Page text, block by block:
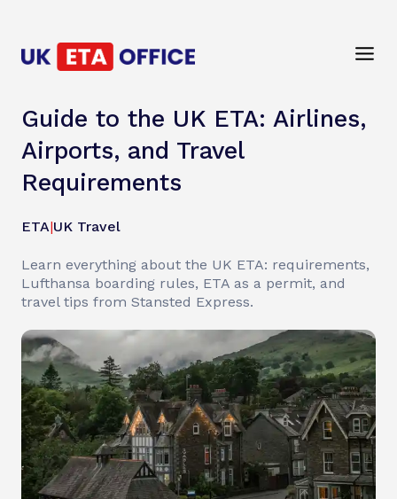
Guide to the UK ETA: Airlines,
Airports, and Travel
Requirements
ETA|UK Travel
Learn everything about the UK ETA: requirements,
Lufthansa boarding rules, ETA as a permit, and
travel tips from Stansted Express.